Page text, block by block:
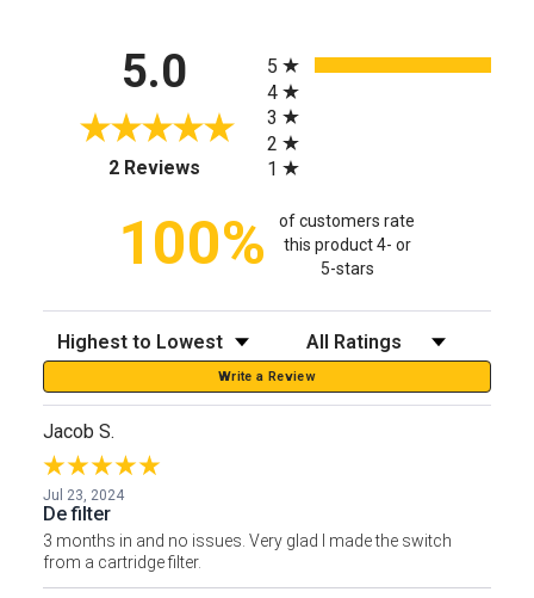
5.0
2 Reviews (opens in a new tab)
5
4
3
2
1
100%
of customers rate
this product 4- or
5-stars
Sort Reviews Filter Reviews by Rating
Write a Review
Jacob S.
Jul 23, 2024
De filter
3 months in and no issues. Very glad I made the switch
from a cartridge filter.